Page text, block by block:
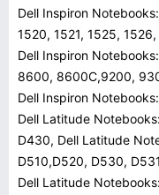
Dell Inspiron
1520, 1521, 1525,
Dell Inspiron
8600, 8600C,9200,
Dell Inspiron
Dell Latitude
D430, Dell Latitude
D510,D520, D530,
Dell Latitude